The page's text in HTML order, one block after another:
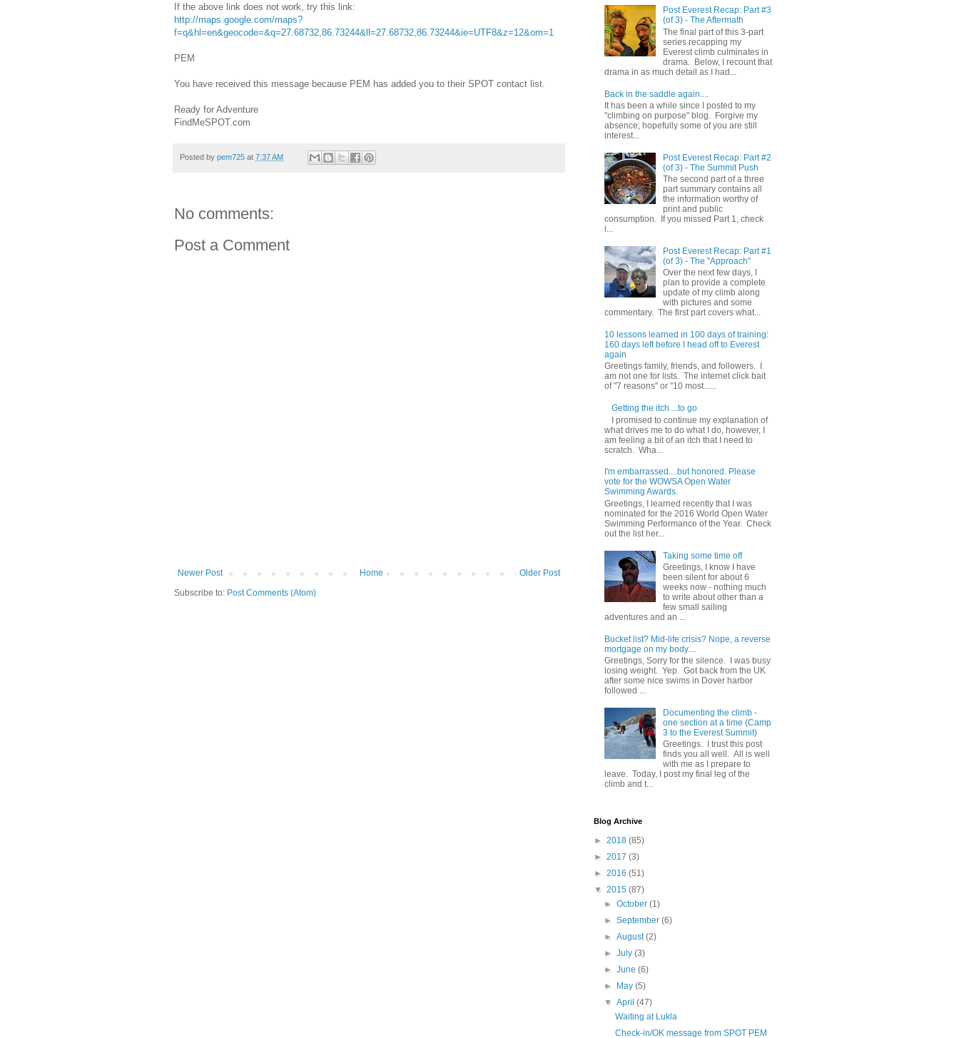
If the above link does not work, try this link:
http://maps.google.com/maps?
f=q&hl=en&geocode=&q=27.68732,86.73244&ll=27.68732,86.73244&ie=UTF8&z=12&om=1
PEM
You have received this message because PEM has added you to their SPOT contact list.
Ready for Adventure
FindMeSPOT.com
Posted by pem725 at 7:37 AM
No comments:
Post a Comment
Newer Post Older Post
Home
Subscribe to: Post Comments (Atom)
Post Everest Recap: Part #3
(of 3) - The Aftermath
The final part of this 3-part
series recapping my
Everest climb culminates in
drama. Below, I recount that
drama in as much detail as I had...
Back in the saddle again....
It has been a while since I posted to my
"climbing on purpose" blog. Forgive my
absence; hopefully some of you are still
interest...
Post Everest Recap: Part #2
(of 3) - The Summit Push
The second part of a three
part summary contains all
the information worthy of
print and public
consumption. If you missed Part 1, check
i...
Post Everest Recap: Part #1
(of 3) - The "Approach"
Over the next few days, I
plan to provide a complete
update of my climb along
with pictures and some
commentary. The first part covers what...
10 lessons learned in 100 days of training:
160 days left before I head off to Everest
again
Greetings family, friends, and followers. I
am not one for lists. The internet click bait
of "7 reasons" or "10 most......
Getting the itch....to go
I promised to continue my explanation of
what drives me to do what I do, however, I
am feeling a bit of an itch that I need to
scratch. Wha...
I'm embarrassed....but honored. Please
vote for the WOWSA Open Water
Swimming Awards.
Greetings, I learned recently that I was
nominated for the 2016 World Open Water
Swimming Performance of the Year. Check
out the list her...
Taking some time off
Greetings, I know I have
been silent for about 6
weeks now - nothing much
to write about other than a
few small sailing
adventures and an ...
Bucket list? Mid-life crisis? Nope, a reverse
mortgage on my body....
Greetings, Sorry for the silence. I was busy
losing weight. Yep. Got back from the UK
after some nice swims in Dover harbor
followed ...
Documenting the climb -
one section at a time (Camp
3 to the Everest Summit)
Greetings. I trust this post
finds you all well. All is well
with me as I prepare to
leave. Today, I post my final leg of the
climb and t...
Blog Archive
► 2018 (85)
► 2017 (3)
► 2016 (51)
▼ 2015 (87)
►October(1)
►September(6)
►August(2)
►July(3)
►June(6)
► May(5)
▼April(47)
Waiting at Lukla
Check-in/OK message from SPOT PEM